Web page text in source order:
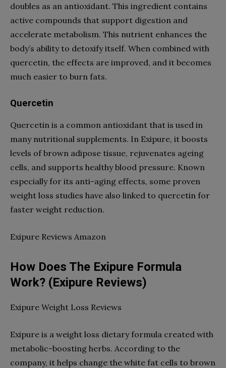
doubles as an antioxidant. This ingredient contains
active compounds that support digestion and
accelerate metabolism. This nutrient enhances the
body’s ability to detoxify itself. When combined with
quercetin, the effects are improved, and it becomes
much easier to burn fats.
Quercetin
Quercetin is a common antioxidant that is used in
many nutritional supplements. In Exipure, it boosts
levels of brown adipose tissue, rejuvenates ageing
cells, and supports healthy blood pressure. Known
especially for its anti-aging effects, some proven
weight loss studies have also linked to quercetin for
faster weight reduction.
Exipure Reviews Amazon
How Does The Exipure Formula
Work? (Exipure Reviews)
Exipure Weight Loss Reviews
Exipure is a weight loss dietary formula created with
metabolic-boosting herbs. According to the
company, it helps change the white fat cells to brown